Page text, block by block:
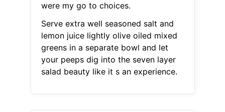
were my go to choices.
Serve extra well seasoned salt and
lemon juice lightly olive oiled mixed
greens in a separate bowl and let
your peeps dig into the seven layer
salad beauty like it s an experience.